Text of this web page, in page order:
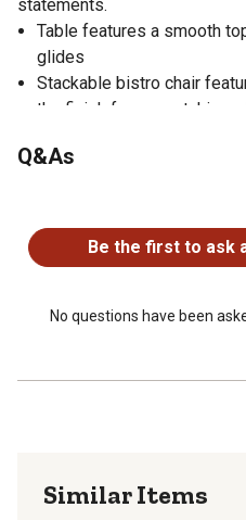
statements.
Table features a smooth
glides
Stackable bistro chair
the finish from scratching
settings
Q&As
Be the first to ask
No questions have been
Similar Items